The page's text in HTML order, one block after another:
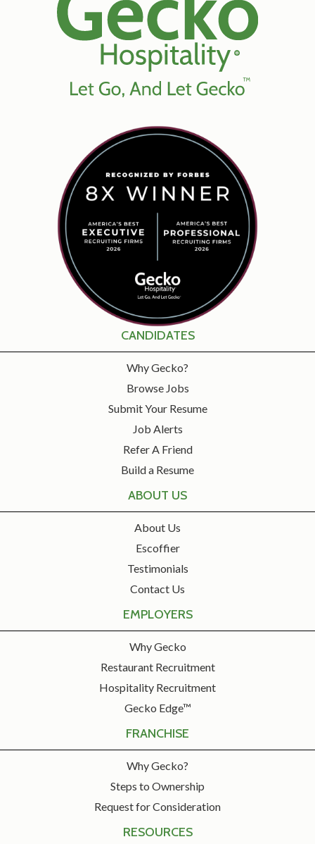
CANDIDATES
Why Gecko?
Browse Jobs
Submit Your Resume
Job Alerts
Refer A Friend
Build a Resume
ABOUT US
About Us
Escoffier
Testimonials
Contact Us
EMPLOYERS
Why Gecko
Restaurant Recruitment
Hospitality Recruitment
Gecko Edge™
FRANCHISE
Why Gecko?
Steps to Ownership
Request for Consideration
RESOURCES